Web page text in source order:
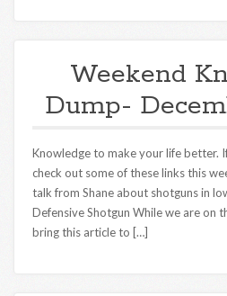
Weekend
Dump-
Knowledge to make your life better.
check out some of these links this
talk from Shane about shotguns in
Defensive Shotgun While we are on
bring this article to […]